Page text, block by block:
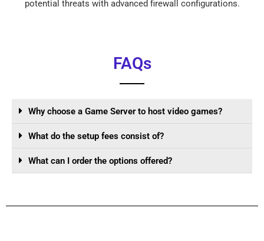
potential threats with advanced firewall configurations.
FAQs
Why choose a Game Server to host video games?
What do the setup fees consist of?
What can I order the options offered?